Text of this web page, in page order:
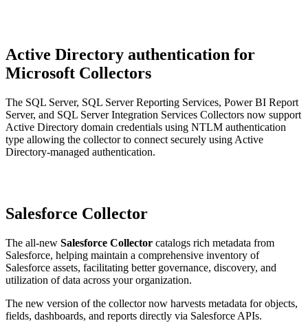
Active Directory authentication for
Microsoft Collectors
The SQL Server, SQL Server Reporting Services, Power BI Report
Server, and SQL Server Integration Services Collectors now support
Active Directory domain credentials using NTLM authentication
type allowing the collector to connect securely using Active
Directory-managed authentication.
Salesforce Collector
The all-new Salesforce Collector catalogs rich metadata from
Salesforce, helping maintain a comprehensive inventory of
Salesforce assets, facilitating better governance, discovery, and
utilization of data across your organization.
The new version of the collector now harvests metadata for objects,
fields, dashboards, and reports directly via Salesforce APIs.